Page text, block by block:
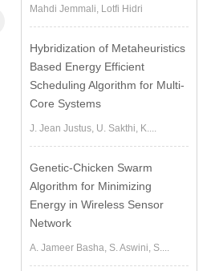
Mahdi Jemmali, Lotfi Hidri
Hybridization of Metaheuristics
Based Energy Efficient
Scheduling Algorithm for Multi-
Core Systems
J. Jean Justus, U. Sakthi, K....
Genetic-Chicken Swarm
Algorithm for Minimizing
Energy in Wireless Sensor
Network
A. Jameer Basha, S. Aswini, S....